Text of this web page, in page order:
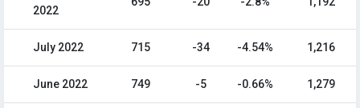
2022
July 2022 715 -34 -4.54% 1,216
June 2022 749 -5 -0.66% 1,279